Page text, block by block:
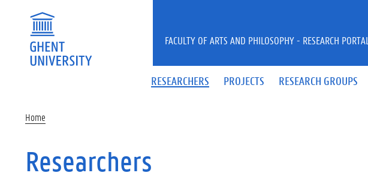
RESEARCHERS PROJECTS RESEARCH GROUPS
FACULTY OF ARTS AND PHILOSOPHY - RESEARCH PORTAL
Home
Researchers